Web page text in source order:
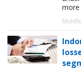
more